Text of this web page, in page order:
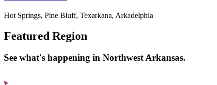
Hot Springs, Pine Bluff, Texarkana, Arkadelphia
Featured Region
See what's happening in Northwest Arkansas.